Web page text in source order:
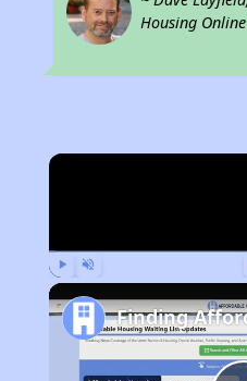
Housing Online